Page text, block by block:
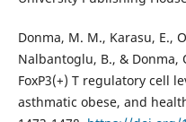
Donma, M. M., Karasu, E.,
Nalbantoglu, B., & Donma,
FoxP3(+) T regulatory cell
asthmatic obese, and